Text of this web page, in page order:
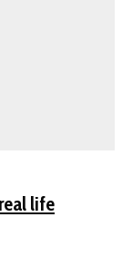
life